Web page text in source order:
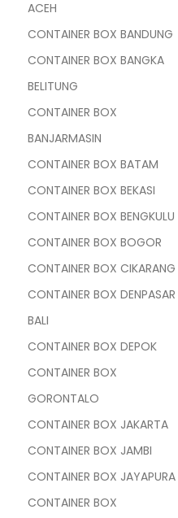
ACEH
CONTAINER BOX BANDUNG
CONTAINER BOX BANGKA
BELITUNG
CONTAINER BOX
BANJARMASIN
CONTAINER BOX BATAM
CONTAINER BOX BEKASI
CONTAINER BOX BENGKULU
CONTAINER BOX BOGOR
CONTAINER BOX CIKARANG
CONTAINER BOX DENPASAR
BALI
CONTAINER BOX DEPOK
CONTAINER BOX
GORONTALO
CONTAINER BOX JAKARTA
CONTAINER BOX JAMBI
CONTAINER BOX JAYAPURA
CONTAINER BOX